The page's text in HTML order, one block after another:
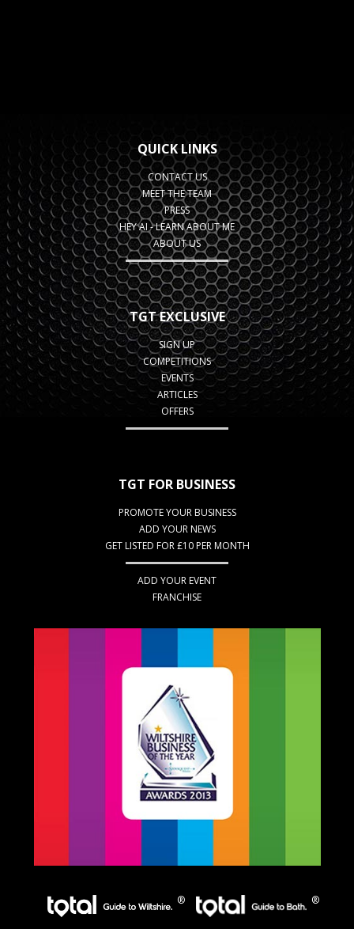
QUICK LINKS
CONTACT US
MEET THE TEAM
PRESS
HEY AI - LEARN ABOUT ME
ABOUT US
TGT EXCLUSIVE
SIGN UP
COMPETITIONS
EVENTS
ARTICLES
OFFERS
TGT FOR BUSINESS
PROMOTE YOUR BUSINESS
ADD YOUR NEWS
GET LISTED FOR £10 PER MONTH
ADD YOUR EVENT
FRANCHISE